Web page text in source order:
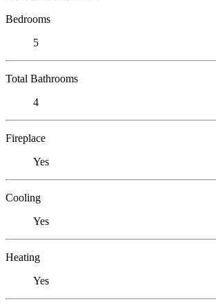
Bedrooms
5
Total Bathrooms
4
Fireplace
Yes
Cooling
Yes
Heating
Yes